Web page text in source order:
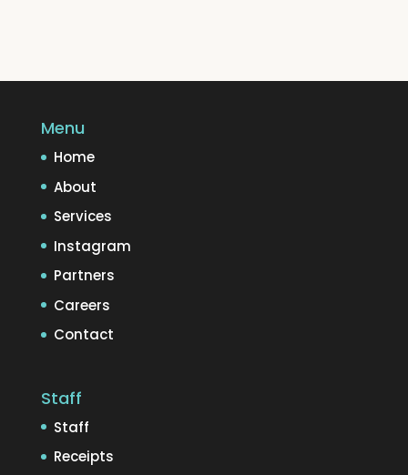
Menu
Home
About
Services
Instagram
Partners
Careers
Contact
Staff
Staff
Receipts